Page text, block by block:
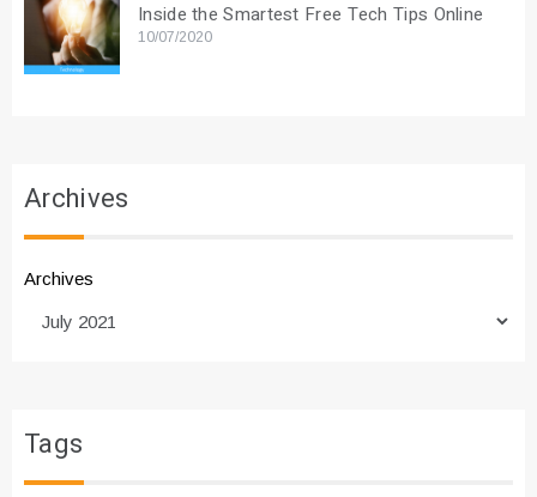
Inside the Smartest Free Tech Tips Online
10/07/2020
Archives
Archives
Tags